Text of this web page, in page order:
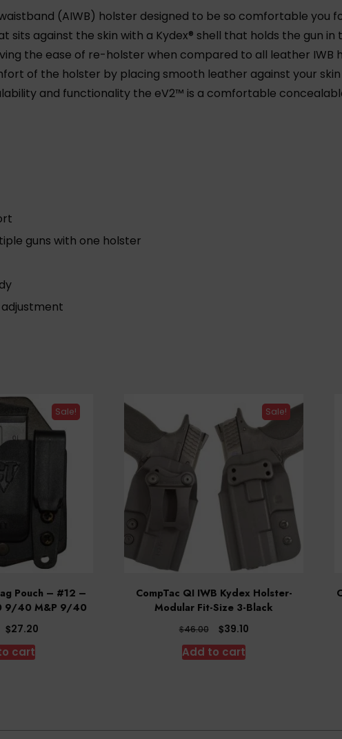
(AIWB) holster designed to be so comfortable you
against the skin with a Kydex® shell that holds the gun in
the ease of re-holster when compared to all leather IWB
of the holster by placing smooth leather against your
and functionality the eV2™ is a comfortable
guns with one holster
Sale!
Pouch – #12 –
9/40 M&P 9/40
Original
$27.20
cart
Sale!
CompTac QI IWB Kydex Holster-
Modular Fit-Size 3-Black
$46.00
Original
price
was:
$39.10Current
Add to cart